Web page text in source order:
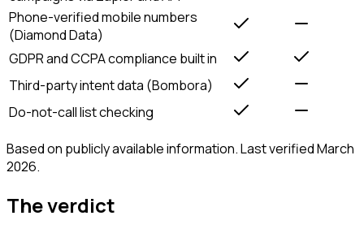
Phone-verified mobile numbers
(Diamond Data)
GDPR and CCPA compliance built in
Third-party intent data (Bombora)
Do-not-call list checking
Based on publicly available information. Last verified March
2026.
The verdict